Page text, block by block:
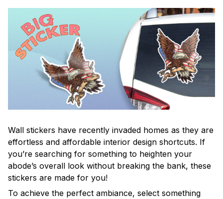
Wall stickers have recently invaded homes as they are
effortless and affordable interior design shortcuts. If
you’re searching for something to heighten your
abode’s overall look without breaking the bank, these
stickers are made for you!
To achieve the perfect ambiance, select something